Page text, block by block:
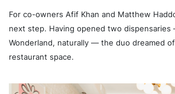
For co-owners Afif Khan and Matthew
next step. Having opened two dispensaries
Wonderland, naturally — the duo dreamed
restaurant space.